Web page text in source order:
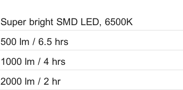
Super bright SMD LED, 6500K
500 lm / 6.5 hrs
1000 lm / 4 hrs
2000 lm / 2 hr